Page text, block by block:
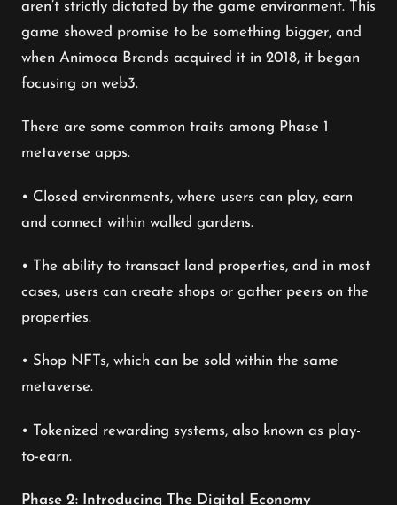
aren’t strictly dictated by the game environment. This
game showed promise to be something bigger, and
when Animoca Brands acquired it in 2018, it began
focusing on web3.
There are some common traits among Phase 1
metaverse apps.
• Closed environments, where users can play, earn
and connect within walled gardens.
• The ability to transact land properties, and in most
cases, users can create shops or gather peers on the
properties.
• Shop NFTs, which can be sold within the same
metaverse.
• Tokenized rewarding systems, also known as play-
to-earn.
Phase 2: Introducing The Digital Economy